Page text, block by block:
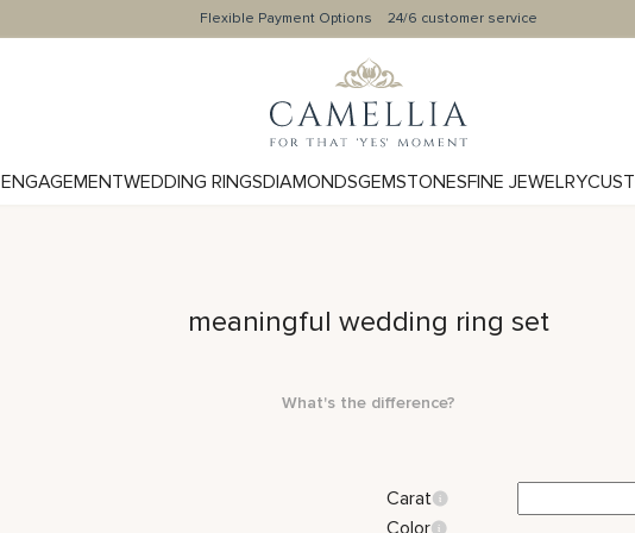
Flexible Payment Options 24/6 customer service
ENGAGEMENTWEDDING RINGSDIAMONDSGEMSTONESFINE JEWELRY
meaningful wedding ring set
What's the difference?
Carat
Color